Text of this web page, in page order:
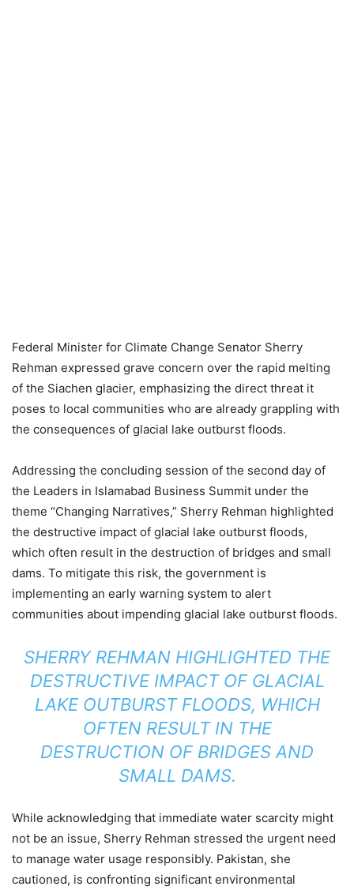
Federal Minister for Climate Change Senator Sherry
Rehman expressed grave concern over the rapid melting
of the Siachen glacier, emphasizing the direct threat it
poses to local communities who are already grappling with
the consequences of glacial lake outburst floods.
Addressing the concluding session of the second day of
the Leaders in Islamabad Business Summit under the
theme “Changing Narratives,” Sherry Rehman highlighted
the destructive impact of glacial lake outburst floods,
which often result in the destruction of bridges and small
dams. To mitigate this risk, the government is
implementing an early warning system to alert
communities about impending glacial lake outburst floods.
SHERRY REHMAN HIGHLIGHTED THE
DESTRUCTIVE IMPACT OF GLACIAL
LAKE OUTBURST FLOODS, WHICH
OFTEN RESULT IN THE
DESTRUCTION OF BRIDGES AND
SMALL DAMS.
While acknowledging that immediate water scarcity might
not be an issue, Sherry Rehman stressed the urgent need
to manage water usage responsibly. Pakistan, she
cautioned, is confronting significant environmental